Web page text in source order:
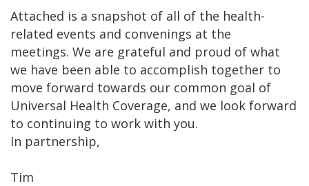
Attached is a snapshot of all of the health-
related events and convenings at the
meetings. We are grateful and proud of what
we have been able to accomplish together to
move forward towards our common goal of
Universal Health Coverage, and we look forward
to continuing to work with you.
In partnership,
Tim